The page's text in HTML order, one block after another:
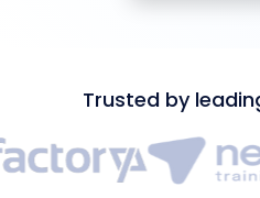
Trusted by